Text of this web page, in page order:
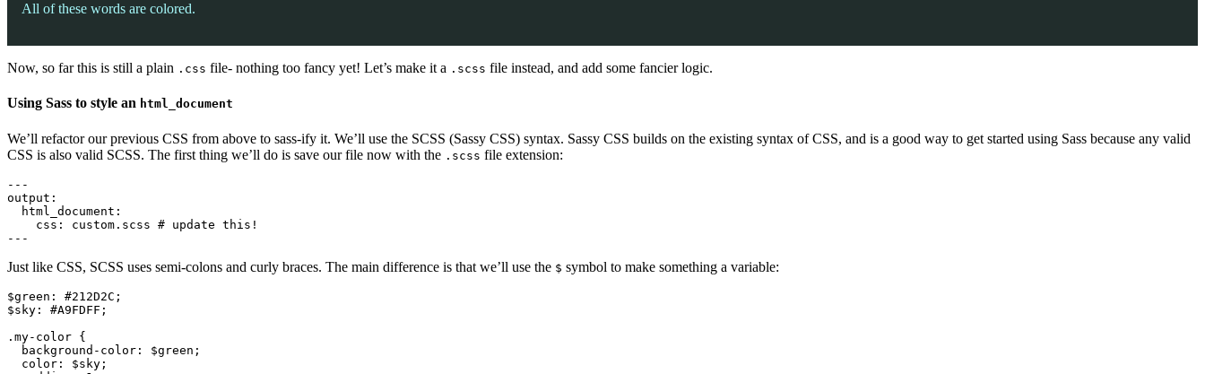
All of these words are colored.
Now, so far this is still a plain .css file- nothing too fancy yet! Let’s make it a .scss file instead, and add some fancier logic.
Using Sass to style an html_document
We’ll refactor our previous CSS from above to sass-ify it. We’ll use the SCSS (Sassy CSS) syntax. Sassy CSS builds on the existing syntax of CSS, and is a good way to get started using Sass because any valid
CSS is also valid SCSS. The first thing we’ll do is save our file now with the .scss file extension:
---
output:
  html_document:
    css: custom.scss # update this!
---
Just like CSS, SCSS uses semi-colons and curly braces. The main difference is that we’ll use the $ symbol to make something a variable:
$green: #212D2C;
$sky: #A9FDFF;
.my-color {
  background-color: $green;
  color: $sky;